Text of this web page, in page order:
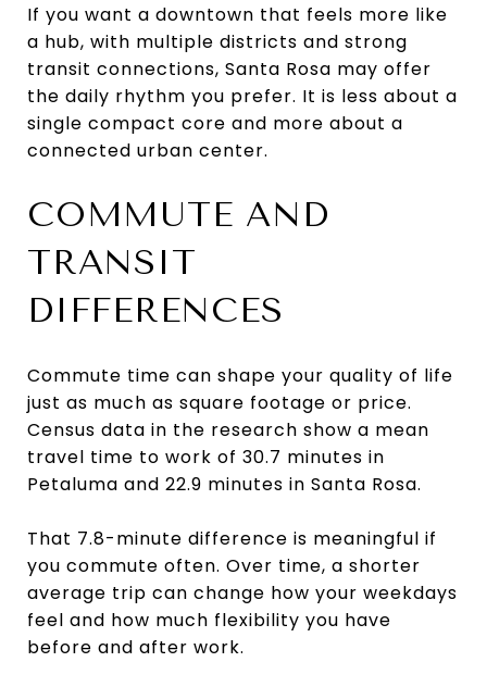
If you want a downtown that feels more like
a hub, with multiple districts and strong
transit connections, Santa Rosa may offer
the daily rhythm you prefer. It is less about a
single compact core and more about a
connected urban center.
COMMUTE AND
TRANSIT
DIFFERENCES
Commute time can shape your quality of life
just as much as square footage or price.
Census data in the research show a mean
travel time to work of 30.7 minutes in
Petaluma and 22.9 minutes in Santa Rosa.
That 7.8-minute difference is meaningful if
you commute often. Over time, a shorter
average trip can change how your weekdays
feel and how much flexibility you have
before and after work.